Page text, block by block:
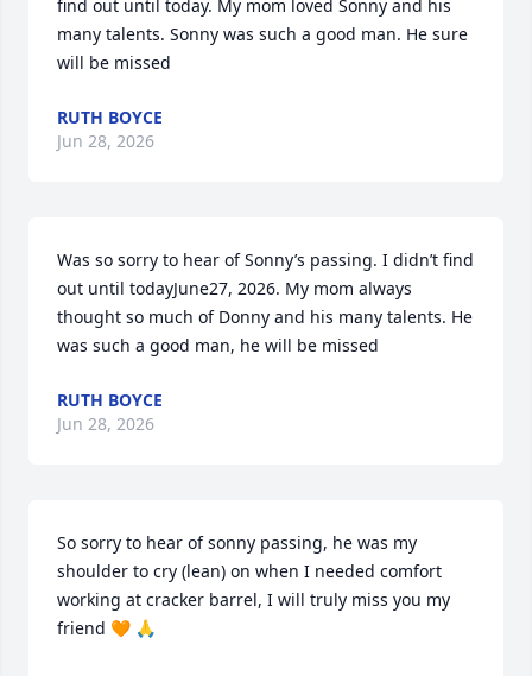
find out until today. My mom loved Sonny and his
many talents. Sonny was such a good man. He sure
will be missed
RUTH BOYCE
Jun 28, 2026
Was so sorry to hear of Sonny’s passing. I didn’t find
out until todayJune27, 2026. My mom always
thought so much of Donny and his many talents. He
was such a good man, he will be missed
RUTH BOYCE
Jun 28, 2026
So sorry to hear of sonny passing, he was my
shoulder to cry (lean) on when I needed comfort
working at cracker barrel, I will truly miss you my
friend 🧡 🙏